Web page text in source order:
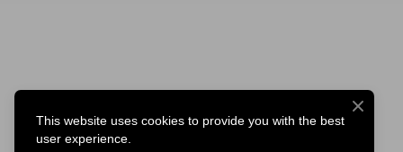
This website uses cookies to provide you with the best
user experience.